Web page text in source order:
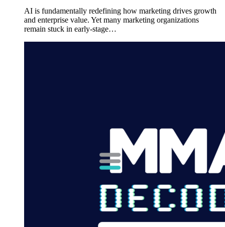
AI is fundamentally redefining how marketing drives growth
and enterprise value. Yet many marketing organizations
remain stuck in early-stage…